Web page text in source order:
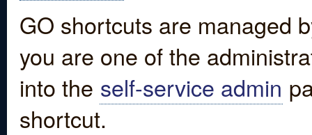
GO shortcuts are managed
you are one of the
into the self-service admin
shortcut.